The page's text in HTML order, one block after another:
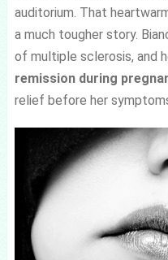
auditorium. That
a much tougher story.
of multiple sclerosis, and
remission during
relief before her